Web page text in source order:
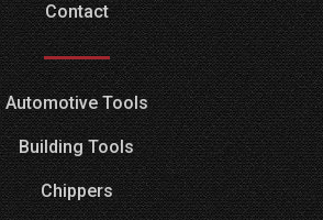
Contact
Automotive Tools
Building Tools
Chippers